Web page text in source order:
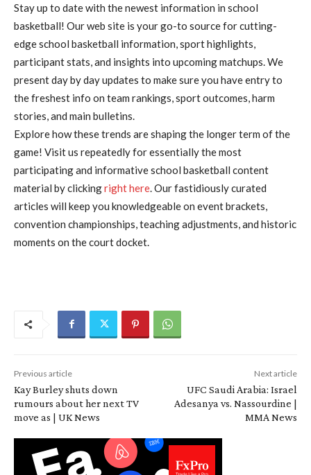
Stay up to date with the newest information in school
basketball! Our web site is your go-to source for cutting-
edge school basketball information, sport highlights,
participant stats, and insights into upcoming matchups. We
present day by day updates to make sure you have entry to
the freshest info on team rankings, sport outcomes, harm
stories, and main bulletins.
Explore how these trends are shaping the longer term of the
game! Visit us repeatedly for essentially the most
participating and informative school basketball content
material by clickingright here. Our fastidiously curated
articles will keep you knowledgeable on event brackets,
convention championships, teaching adjustments, and historic
moments on the court docket.
Previous article
Kay Burley shuts down
rumours about her next TV
move as | UK News
Next article
UFC Saudi Arabia: Israel
Adesanya vs. Nassourdine |
MMA News